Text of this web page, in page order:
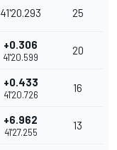
41'20.293 25
+0.306
41'20.599
20
+0.433
41'20.726
16
+6.962
41'27.255
13